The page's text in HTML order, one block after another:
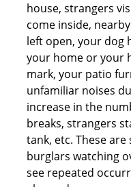
house, strangers
come inside,
left open, your dog
your home or your
mark, your patio
unfamiliar noises
increase in the
breaks, strangers
tank, etc. These
burglars watching
see repeated